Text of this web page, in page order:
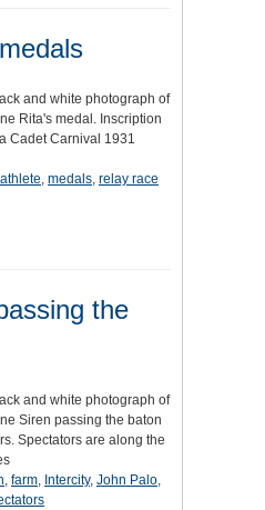
and white photograph of
Rita's medal. Inscription
Cadet Carnival 1931
athlete, medals, relay race
the
and white photograph of
Siren passing the baton
Spectators are along the
, farm, Intercity, John Palo,